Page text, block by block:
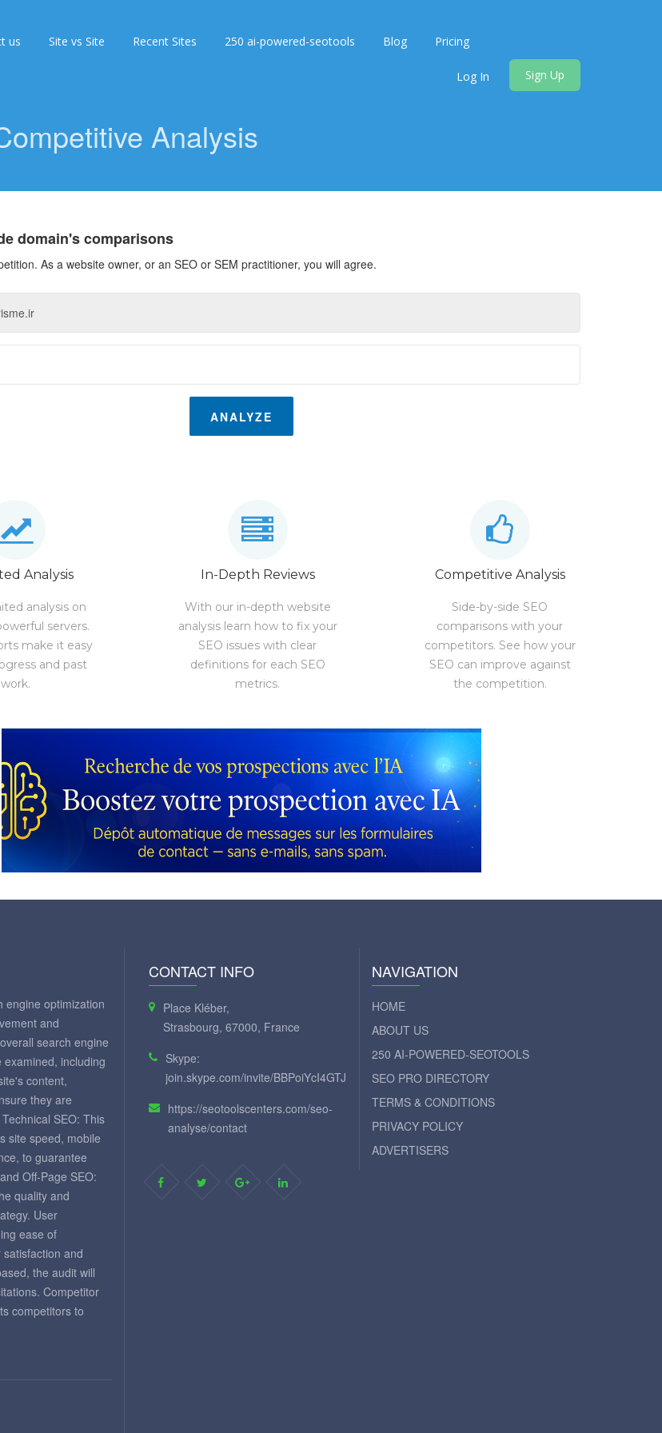
us Site vs Site Recent Sites 250 ai-powered-seotools Blog Pricing
Log In Sign Up
Analysis
domain's comparisons
As a website owner, or an SEO or SEM practitioner, you will agree.
ANALYZE
Analysis
analysis on
servers.
make it easy
and past
work.
In-Depth Reviews
With our in-depth website
analysis learn how to fix your
SEO issues with clear
definitions for each SEO
metrics.
Competitive Analysis
Side-by-side SEO
comparisons with your
competitors. See how your
SEO can improve against
the competition.
engine optimization
and
search engine
including
content,
they are
SEO: This
site speed, mobile
to guarantee
Off-Page SEO:
quality and
User
ease of
and
the audit will
Competitor
competitors to
CONTACT INFO
Place Kléber,
Strasbourg, 67000, France
Skype:
join.skype.com/invite/BBPoiYcI4GTJ
https://seotoolscenters.com/seo-
analyse/contact
NAVIGATION
HOME
ABOUT US
250 AI-POWERED-SEOTOOLS
SEO PRO DIRECTORY
TERMS & CONDITIONS
PRIVACY POLICY
ADVERTISERS